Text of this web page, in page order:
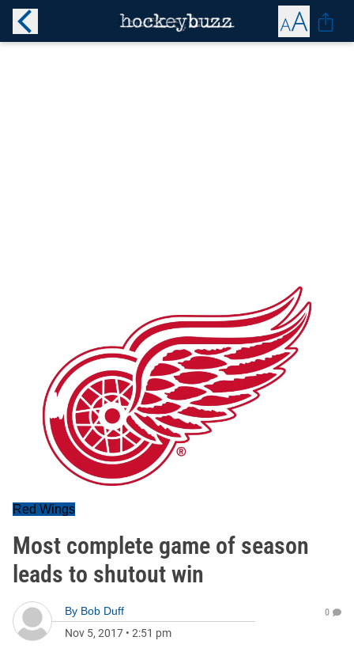
Red Wings
Most complete game of season
leads to shutout win
By Bob Duff
Nov 5, 2017 • 2:51 pm
0